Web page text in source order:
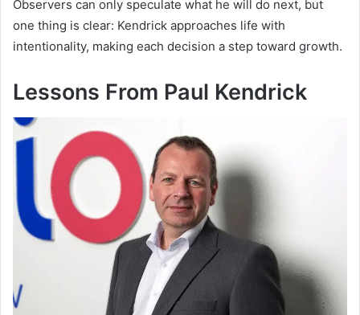
Observers can only speculate what he will do next, but
one thing is clear: Kendrick approaches life with
intentionality, making each decision a step toward growth.
Lessons From Paul Kendrick